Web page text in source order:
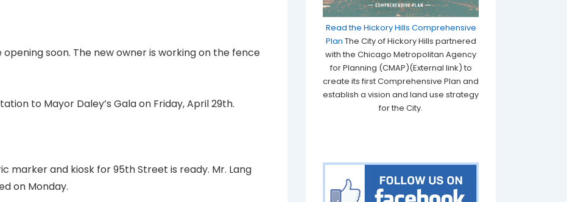
soon. The new owner is working on the fence
to Mayor Daley’s Gala on Friday, April 29th.
marker and kiosk for 95th Street is ready. Mr. Lang
on Monday.
Read the Hickory Hills Comprehensive
Plan The City of Hickory Hills partnered
with the Chicago Metropolitan Agency
for Planning (CMAP)(External link) to
create its first Comprehensive Plan and
establish a vision and land use strategy
for the City.